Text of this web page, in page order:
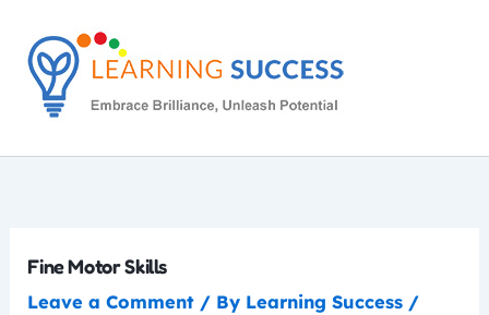
content
Fine Motor Skills
Leave a Comment / By Learning Success /